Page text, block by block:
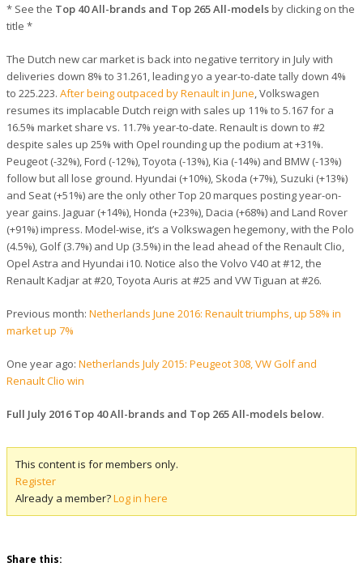
* See the Top 40 All-brands and Top 265 All-modelsby clicking on the
title *
The Dutch new car market is back into negative territory in July with
deliveries down 8% to 31.261, leading yo a year-to-date tally down 4%
to 225.223. After being outpaced by Renault in June , Volkswagen
resumes its implacable Dutch reign with sales up 11% to 5.167 for a
16.5% market share vs. 11.7% year-to-date. Renault is down to #2
despite sales up 25% with Opel rounding up the podium at +31%.
Peugeot (-32%), Ford (-12%), Toyota (-13%), Kia (-14%) and BMW (-13%)
follow but all lose ground. Hyundai (+10%), Skoda (+7%), Suzuki (+13%)
and Seat (+51%) are the only other Top 20 marques posting year-on-
year gains. Jaguar (+14%), Honda (+23%), Dacia (+68%) and Land Rover
(+91%) impress. Model-wise, it’s a Volkswagen hegemony, with the Polo
(4.5%), Golf (3.7%) and Up (3.5%) in the lead ahead of the Renault Clio,
Opel Astra and Hyundai i10. Notice also the Volvo V40 at #12, the
Renault Kadjar at #20, Toyota Auris at #25 and VW Tiguan at #26.
Previous month: Netherlands June 2016: Renault triumphs, up 58% in
market up 7%
One year ago: Netherlands July 2015: Peugeot 308, VW Golf and
Renault Clio win
Full July 2016 Top 40 All-brands and Top 265 All-models below.
This content is for members only.
Register
Already a member?Log in here
Share this: